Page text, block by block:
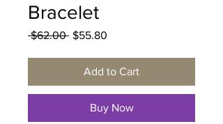
Bracelet
$62.00 Regular
$55.80
Add to Cart
Buy Now